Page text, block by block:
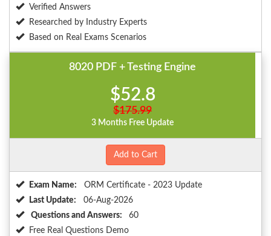
Verified Answers
Researched by Industry Experts
Based on Real Exams Scenarios
8020 PDF + Testing Engine
$52.8
$175.99
3 Months Free Update
Add to Cart
Exam Name:
ORM Certificate - 2023 Update
Last Update:
06-Aug-2026
Questions and Answers:
60
Free Real Questions Demo